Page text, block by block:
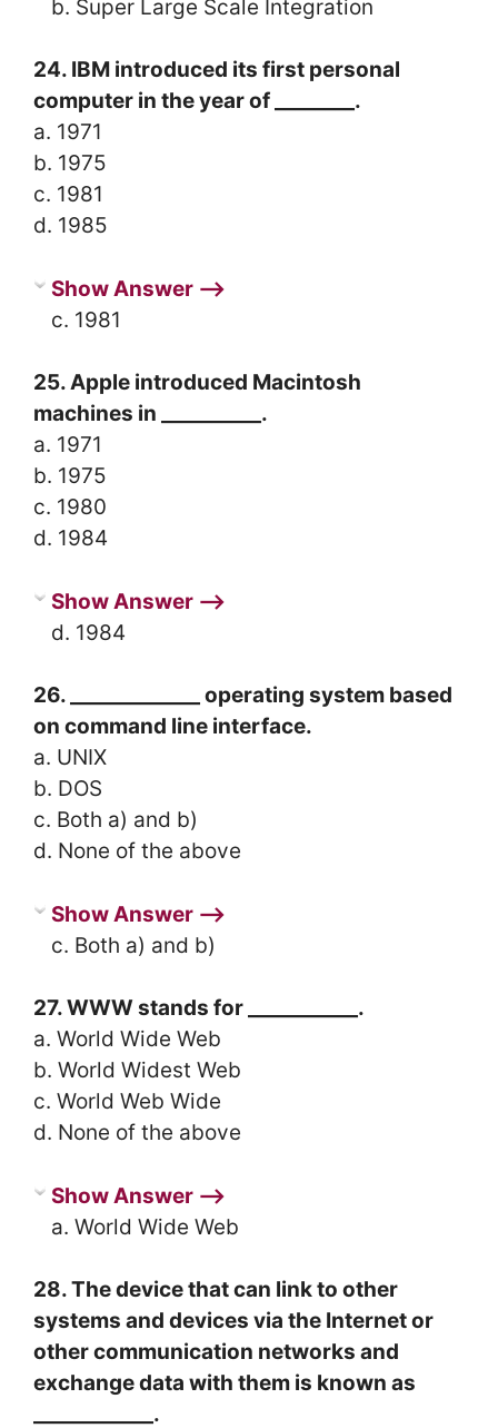
b. Super Large Scale Integration
24. IBM introduced its first personal
computer in the year of ________.
a. 1971
b. 1975
c. 1981
d. 1985
Show Answer ⟶
c. 1981
25. Apple introduced Macintosh
machines in __________.
a. 1971
b. 1975
c. 1980
d. 1984
Show Answer ⟶
d. 1984
26. _____________ operating system based
on command line interface.
a. UNIX
b. DOS
c. Both a) and b)
d. None of the above
Show Answer ⟶
c. Both a) and b)
27. WWW stands for ___________.
a. World Wide Web
b. World Widest Web
c. World Web Wide
d. None of the above
Show Answer ⟶
a. World Wide Web
28. The device that can link to other
systems and devices via the Internet or
other communication networks and
exchange data with them is known as
____________.